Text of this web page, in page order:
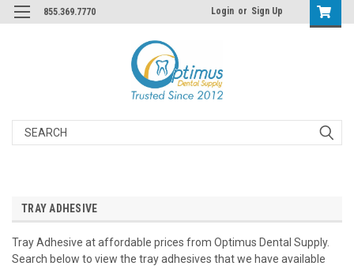
855.369.7770 Login or Sign Up
Search
TRAY ADHESIVE
Tray Adhesive at affordable prices from Optimus Dental Supply.
Search below to view the tray adhesives that we have available